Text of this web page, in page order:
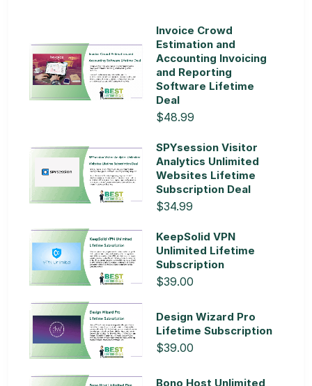
Invoice Crowd
Estimation and
Accounting Invoicing
and Reporting
Software Lifetime
Deal
$48.99
SPYsession Visitor
Analytics Unlimited
Websites Lifetime
Subscription Deal
$34.99
KeepSolid VPN
Unlimited Lifetime
Subscription
$39.00
Design Wizard Pro
Lifetime Subscription
$39.00
Bono Host Unlimited